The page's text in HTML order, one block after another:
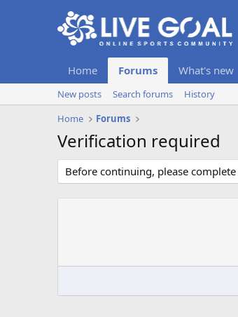
Home Forums What's new
New posts Search forums
History
Home
Forums
Verification required
Before continuing, please